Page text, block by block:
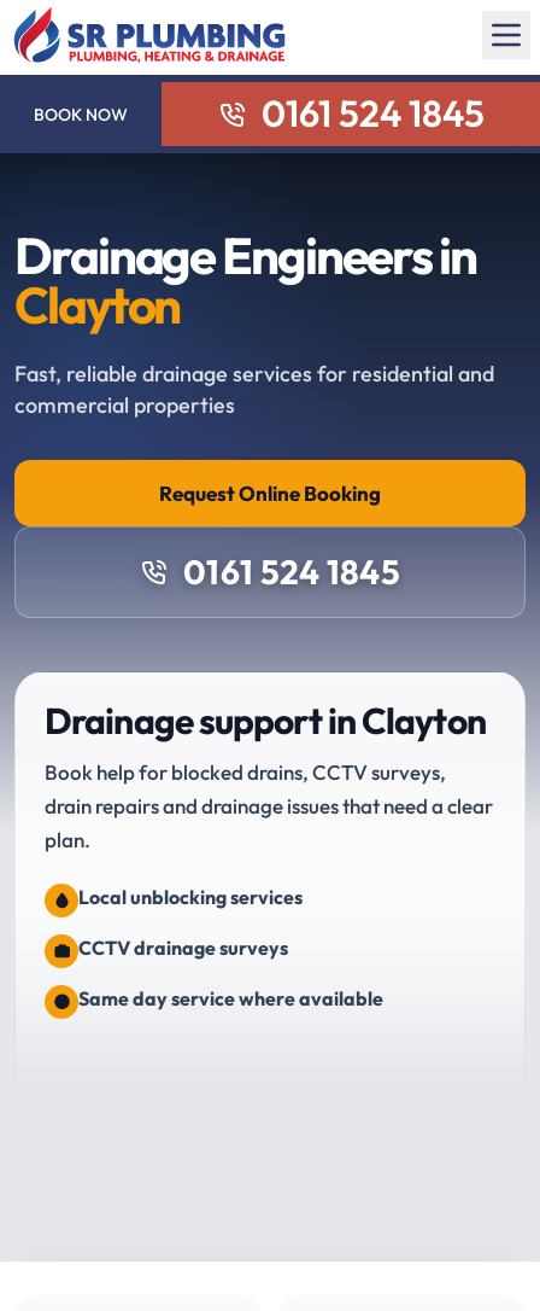
BOOK NOW 0161 524 1845
Drainage Engineers in
Clayton
Fast, reliable drainage services for residential and
commercial properties
Request Online Booking
0161 524 1845
Drainage support in Clayton
Book help for blocked drains, CCTV surveys,
drain repairs and drainage issues that need a clear
plan.
Local unblocking services
CCTV drainage surveys
Same day service where available